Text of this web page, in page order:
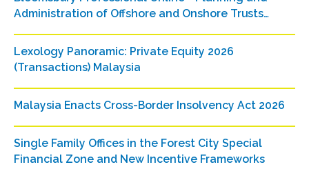
Administration of Offshore and Onshore Trusts
Lexology Panoramic: Private Equity 2026
(Transactions) Malaysia
Malaysia Enacts Cross-Border Insolvency Act 2026
Single Family Offices in the Forest City Special
Financial Zone and New Incentive Frameworks